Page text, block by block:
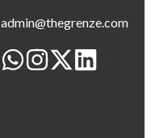
admin@thegrenze.com